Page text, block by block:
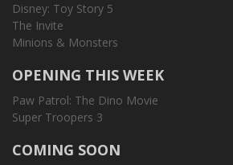
Disney: Toy Story 5
The Invite
Minions & Monsters
OPENING THIS WEEK
Paw Patrol: The Dino Movie
Super Troopers 3
COMING SOON